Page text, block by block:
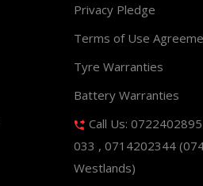
Privacy Pledge
Terms of Use
Tyre Warranties
Battery Warranties
Call Us:
033 , 0714202344
Westlands)